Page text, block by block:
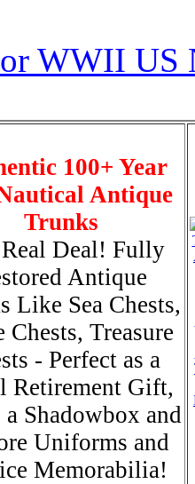
WWII US
100+ Year
Antique
Trunks
Deal! Fully
Antique
Like Sea Chests,
Chests, Treasure
- Perfect as a
Retirement Gift,
a Shadowbox and
Uniforms and
Memorabilia!